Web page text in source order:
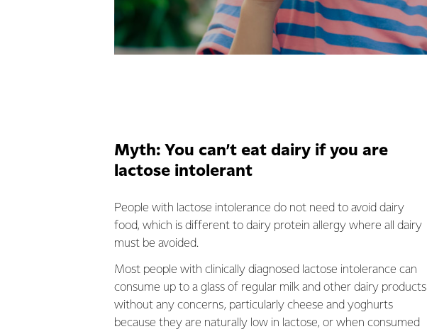
Myth: You can’t eat dairy if you are
lactose intolerant
People with lactose intolerance do not need to avoid dairy
food, which is different to dairy protein allergy where all dairy
must be avoided.
Most people with clinically diagnosed lactose intolerance can
consume up to a glass of regular milk and other dairy products
without any concerns, particularly cheese and yoghurts
because they are naturally low in lactose, or when consumed